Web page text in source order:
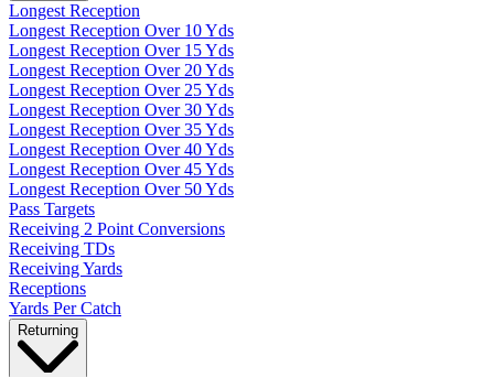
Longest Reception
Longest Reception Over 10 Yds
Longest Reception Over 15 Yds
Longest Reception Over 20 Yds
Longest Reception Over 25 Yds
Longest Reception Over 30 Yds
Longest Reception Over 35 Yds
Longest Reception Over 40 Yds
Longest Reception Over 45 Yds
Longest Reception Over 50 Yds
Pass Targets
Receiving 2 Point Conversions
Receiving TDs
Receiving Yards
Receptions
Yards Per Catch
Returning